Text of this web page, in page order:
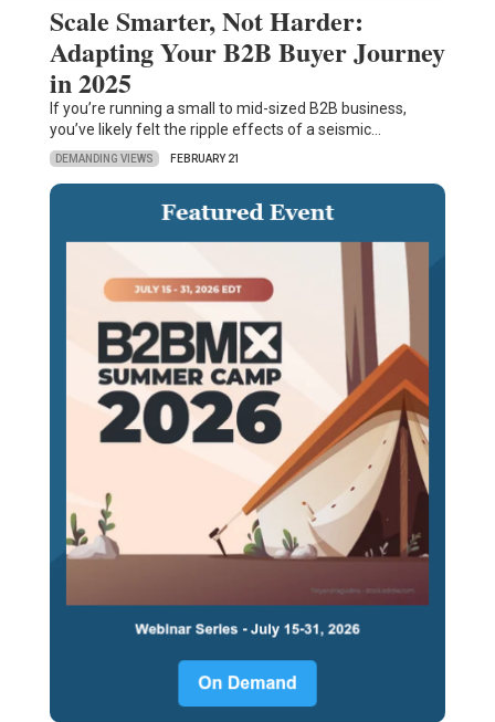
Scale Smarter, Not Harder:
Adapting Your B2B Buyer Journey
in 2025
If you’re running a small to mid-sized B2B business,
you’ve likely felt the ripple effects of a seismic…
DEMANDING VIEWS FEBRUARY 21